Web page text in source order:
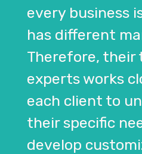
every business
has different
Therefore, their
experts works
each client to
their specific
develop